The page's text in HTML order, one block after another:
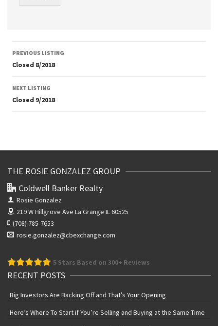
Listing
navigation
PREVIOUS LISTING
Closed 8/2018
NEXT LISTING
Closed 9/2018
THE ROSIE GONZALEZ GROUP
Coldwell Banker Realty
Rosie Gonzalez
219 W Hillgrove Ave La Grange IL 60525
(708) 785-7653
rosie.gonzalez@cbexchange.com
5 Stars Based on 300+ Reviews
RECENT POSTS
Big Investors Are Backing Off and That’s Your Opening
Here’s Where To Start if You’re Selling and Buying at the Same Time